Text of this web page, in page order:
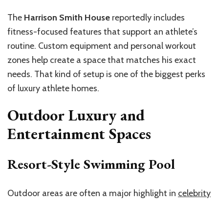
The Harrison Smith House reportedly includes
fitness-focused features that support an athlete’s
routine. Custom equipment and personal workout
zones help create a space that matches his exact
needs. That kind of setup is one of the biggest perks
of luxury athlete homes.
Outdoor Luxury and
Entertainment Spaces
Resort-Style Swimming Pool
Outdoor areas are often a major highlight in celebrity